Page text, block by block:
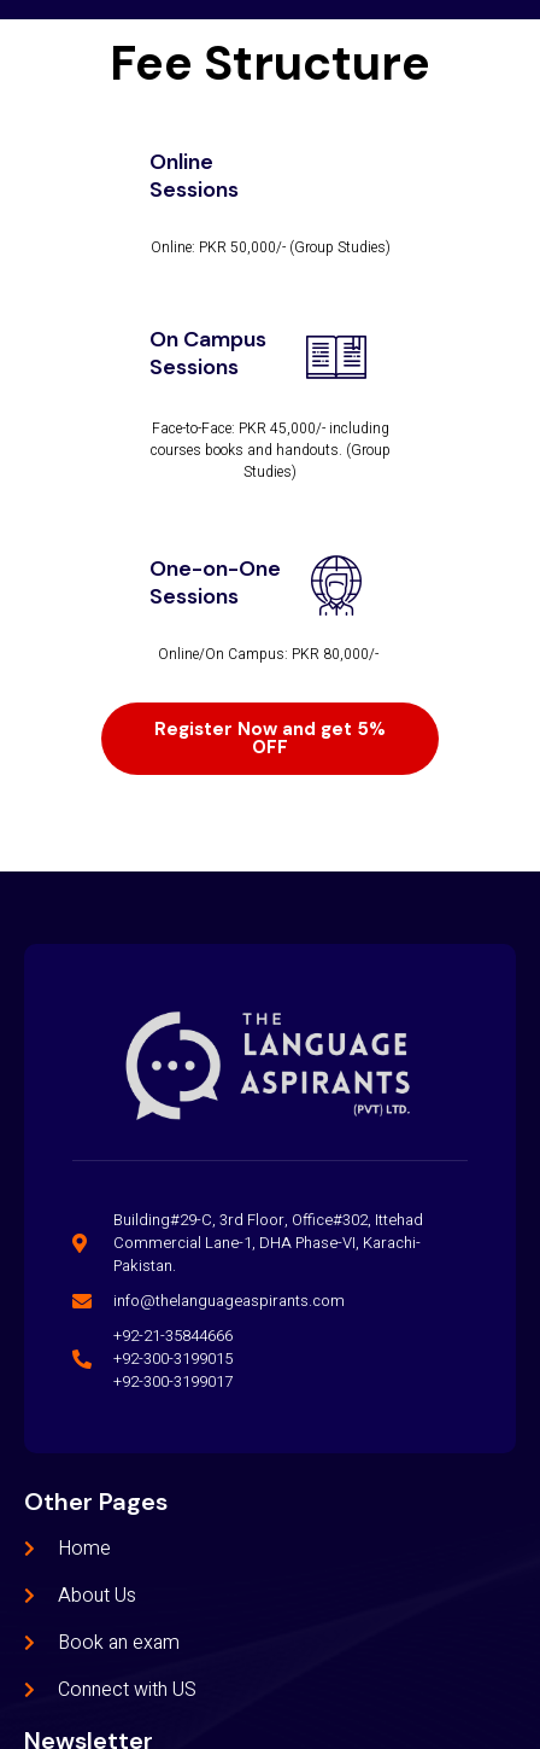
Fee Structure
Online
Sessions
Online: PKR 50,000/- (Group Studies)
On Campus
Sessions
Face-to-Face: PKR 45,000/- including
courses books and handouts. (Group
Studies)
One-on-One
Sessions
Online/On Campus: PKR 80,000/-
Register Now and get 5%
OFF
Building#29-C, 3rd Floor, Office#302, Ittehad
Commercial Lane-1, DHA Phase-VI, Karachi-
Pakistan.
info@thelanguageaspirants.com
+92-21-35844666
+92-300-3199015
+92-300-3199017
Other Pages
Home
About Us
Book an exam
Connect with US
Newsletter